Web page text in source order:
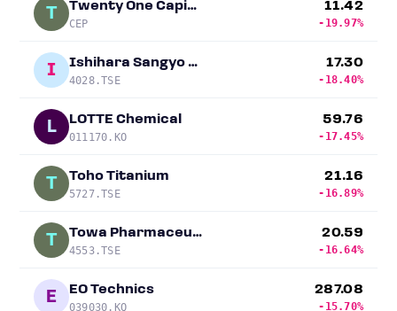
T Twenty One Capital
CEP
11.42
-19.97%
I Ishihara Sangyo Kaisha
4028.TSE
17.30
-18.40%
L LOTTE Chemical
011170.KO
59.76
-17.45%
T Toho Titanium
5727.TSE
21.16
-16.89%
T Towa Pharmaceutical
4553.TSE
20.59
-16.64%
E EO Technics
039030.KQ
287.08
-15.70%